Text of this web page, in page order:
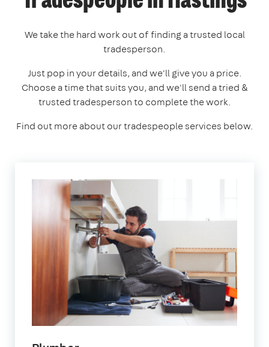
We take the hard work out of finding a trusted local
tradesperson.
Just pop in your details, and we'll give you a price.
Choose a time that suits you, and we'll send a tried &
trusted tradesperson to complete the work.
Find out more about our tradespeople services below.